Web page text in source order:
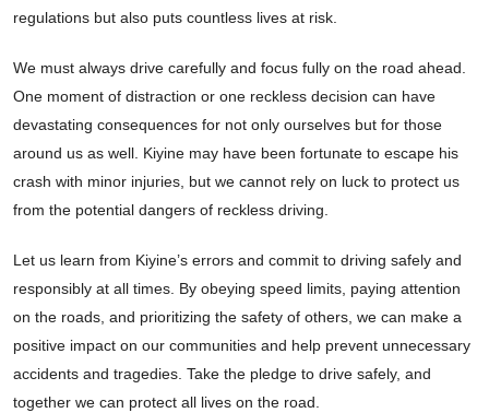
regulations but also puts countless lives at risk.
We must always drive carefully and focus fully on the road ahead.
One moment of distraction or one reckless decision can have
devastating consequences for not only ourselves but for those
around us as well. Kiyine may have been fortunate to escape his
crash with minor injuries, but we cannot rely on luck to protect us
from the potential dangers of reckless driving.
Let us learn from Kiyine’s errors and commit to driving safely and
responsibly at all times. By obeying speed limits, paying attention
on the roads, and prioritizing the safety of others, we can make a
positive impact on our communities and help prevent unnecessary
accidents and tragedies. Take the pledge to drive safely, and
together we can protect all lives on the road.